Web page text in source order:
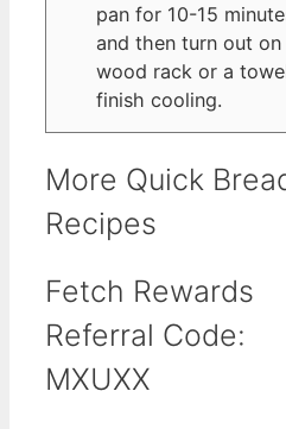
pan for 10-15
and then turn out on
wood rack or a
finish cooling.
More Quick
Recipes
Fetch Rewards
Referral Code:
MXUXX